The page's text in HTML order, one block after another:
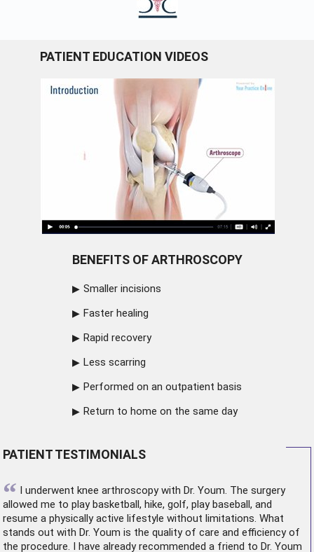
PATIENT EDUCATION VIDEOS
BENEFITS OF ARTHROSCOPY
Smaller incisions
Faster healing
Rapid recovery
Less scarring
Performed on an outpatient basis
Return to home on the same day
PATIENT TESTIMONIALS
“ I underwent knee arthroscopywith Dr. Youm. The surgery
allowed me to play basketball, hike, golf, play baseball, and
resume a physically active lifestyle without limitations. What
stands out with Dr. Youm is the quality of care and efficiency of
the procedure. I have already recommended a friend to Dr. Youm